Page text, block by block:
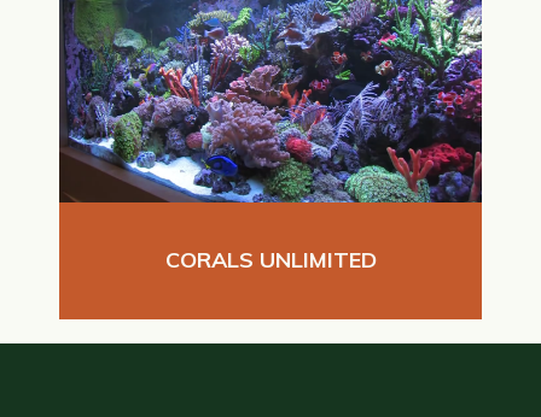
CORALS UNLIMITED